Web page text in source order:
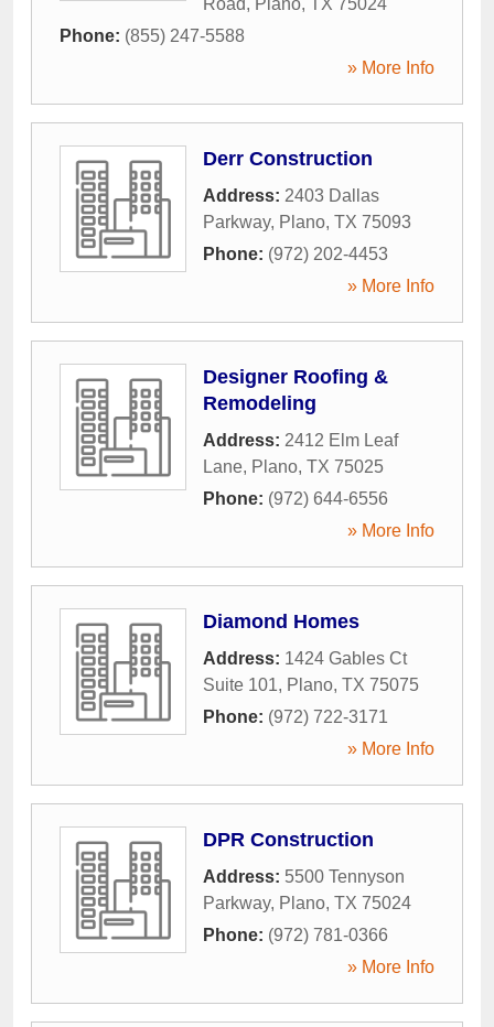
Road, Plano, TX 75024
Phone: (855) 247-5588
» More Info
Derr Construction
Address: 2403 Dallas
Parkway, Plano, TX 75093
Phone: (972) 202-4453
» More Info
Designer Roofing &
Remodeling
Address: 2412 Elm Leaf
Lane, Plano, TX 75025
Phone: (972) 644-6556
» More Info
Diamond Homes
Address: 1424 Gables Ct
Suite 101, Plano, TX 75075
Phone: (972) 722-3171
» More Info
DPR Construction
Address: 5500 Tennyson
Parkway, Plano, TX 75024
Phone: (972) 781-0366
» More Info